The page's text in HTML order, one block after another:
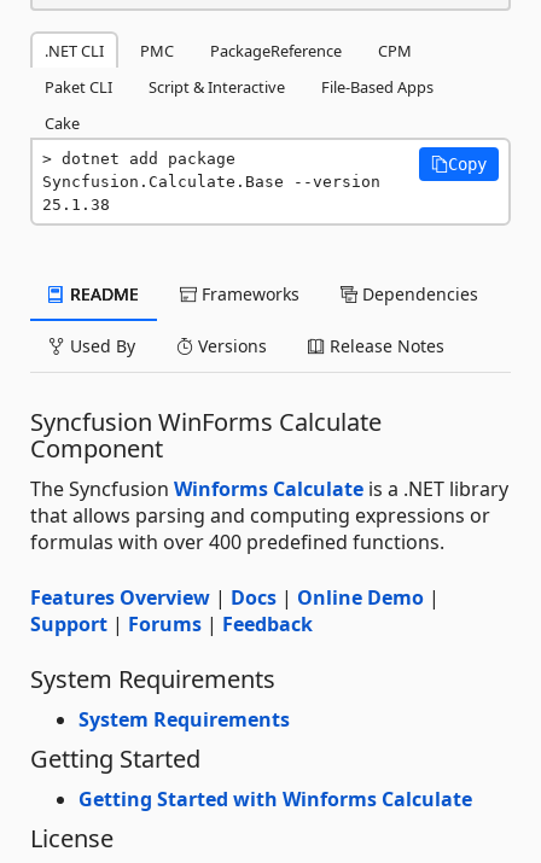
.NET CLI PMC PackageReference
CPM
Paket CLI
Script & Interactive
File-Based Apps
Cake
dotnet add package
Syncfusion.Calculate.Base --version
25.1.38
Copy
README Frameworks Dependencies
Used By Versions Release Notes
Syncfusion WinForms Calculate
Component
The Syncfusion Winforms Calculate is a .NET library
that allows parsing and computing expressions or
formulas with over 400 predefined functions.
Features Overview | Docs | Online Demo |
Support | Forums | Feedback
System Requirements
System Requirements
Getting Started
Getting Started with Winforms Calculate
License